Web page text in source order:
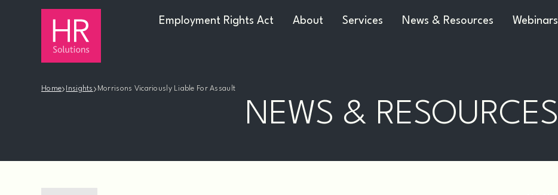
Employment Rights Act About Services News & Resources Webinars
Home› Insights› Morrisons Vicariously Liable For Assault
NEWS & RESOURCES